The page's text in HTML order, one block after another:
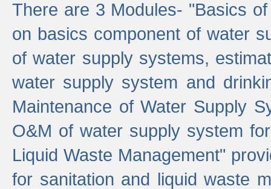
There are 3 Modules- "Basics
on basics component of water
of water supply systems,
water supply system and
Maintenance of Water Supply
O&M of water supply system
Liquid Waste Management"
for sanitation and liquid waste